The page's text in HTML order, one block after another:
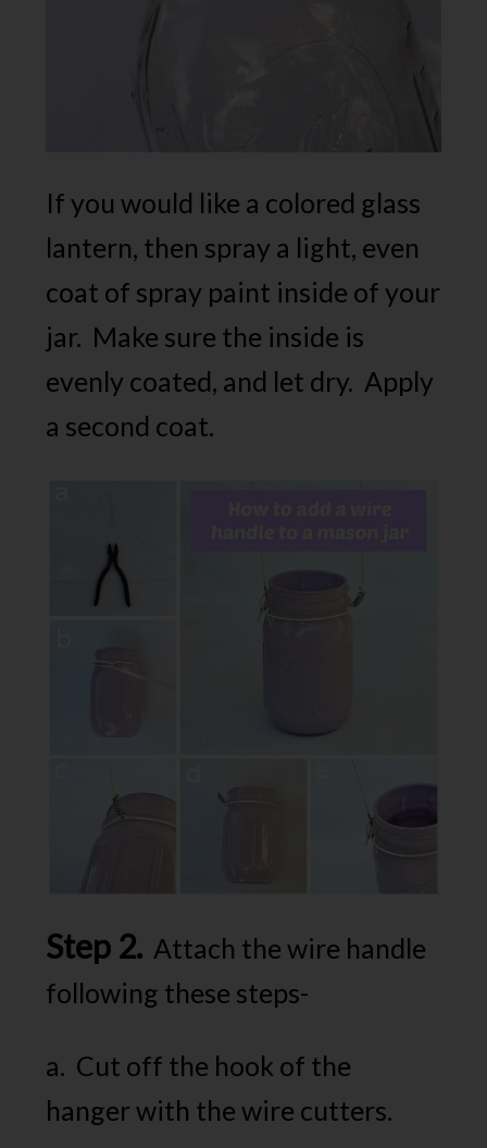
If you would like a colored glass
lantern, then spray a light, even
coat of spray paint inside of your
jar. Make sure the inside is
evenly coated, and let dry. Apply
a second coat.
Step 2. Attach the wire handle
following these steps-
a. Cut off the hook of the
hanger with the wire cutters.